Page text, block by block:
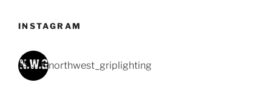
INSTAGRAM
northwest_griplighting